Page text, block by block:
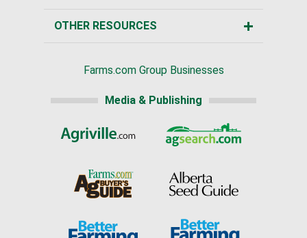
OTHER RESOURCES
Farms.com Group Businesses
Media & Publishing